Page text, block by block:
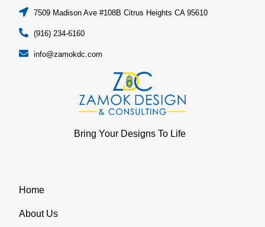
7509 Madison Ave #108B Citrus Heights CA 95610
(916) 234-6160
info@zamokdc.com
Bring Your Designs To Life
Home
About Us